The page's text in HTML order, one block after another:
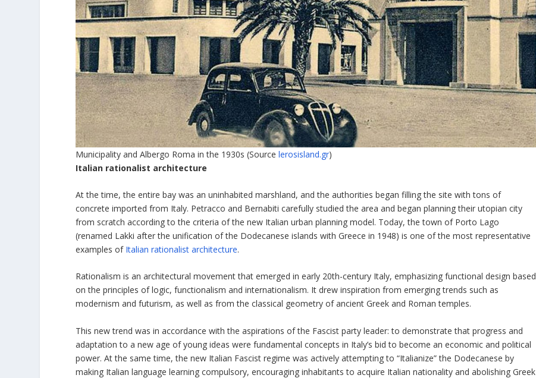
Municipality and Albergo Roma in the 1930s (Sourcelerosisland.gr)
Italian rationalist architecture
At the time, the entire bay was an uninhabited marshland, and the authorities began filling the site with tons of
concrete imported from Italy. Petracco and Bernabiti carefully studied the area and began planning their utopian city
from scratch according to the criteria of the new Italian urban planning model. Today, the town of Porto Lago
(renamed Lakki after the unification of the Dodecanese islands with Greece in 1948) is one of the most representative
examples of Italian rationalist architecture.
Rationalism is an architectural movement that emerged in early 20th-century Italy, emphasizing functional design based
on the principles of logic, functionalism and internationalism. It drew inspiration from emerging trends such as
modernism and futurism, as well as from the classical geometry of ancient Greek and Roman temples.
This new trend was in accordance with the aspirations of the Fascist party leader: to demonstrate that progress and
adaptation to a new age of young ideas were fundamental concepts in Italy’s bid to become an economic and political
power. At the same time, the new Italian Fascist regime was actively attempting to “Italianize” the Dodecanese by
making Italian language learning compulsory, encouraging inhabitants to acquire Italian nationality and abolishing Greek